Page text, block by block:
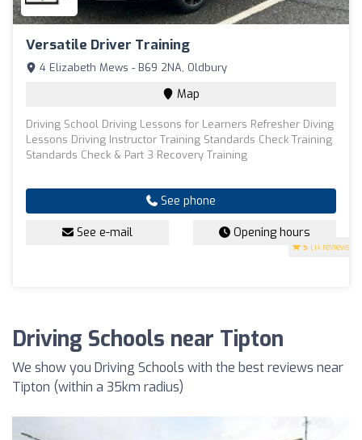
Versatile Driver Training
5 (11 reviews)
4 Elizabeth Mews - B69 2NA, Oldbury
Map
Driving School Driving Lessons for Learners Refresher Diving
Lessons Driving Instructor Training Standards Check Training
Standards Check & Part 3 Recovery Training
See phone
See e-mail Opening hours
Driving Schools near Tipton
We show you Driving Schools with the best reviews near
Tipton (within a 35km radius)